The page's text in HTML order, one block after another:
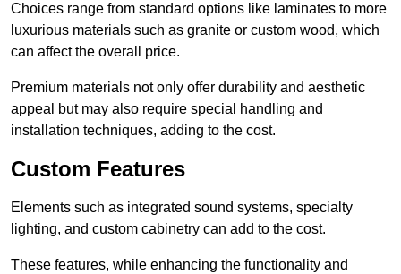
Choices range from standard options like laminates to more
luxurious materials such as granite or custom wood, which
can affect the overall price.
Premium materials not only offer durability and aesthetic
appeal but may also require special handling and
installation techniques, adding to the cost.
Custom Features
Elements such as integrated sound systems, specialty
lighting, and custom cabinetry can add to the cost.
These features, while enhancing the functionality and